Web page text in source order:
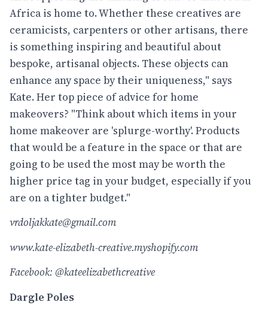
Africa is home to. Whether these creatives are
ceramicists, carpenters or other artisans, there
is something inspiring and beautiful about
bespoke, artisanal objects. These objects can
enhance any space by their uniqueness," says
Kate. Her top piece of advice for home
makeovers? "Think about which items in your
home makeover are 'splurge-worthy'. Products
that would be a feature in the space or that are
going to be used the most may be worth the
higher price tag in your budget, especially if you
are on a tighter budget."
vrdoljakkate@gmail.com
www.kate-elizabeth-creative.myshopify.com
Facebook: @kateelizabethcreative
Dargle Poles